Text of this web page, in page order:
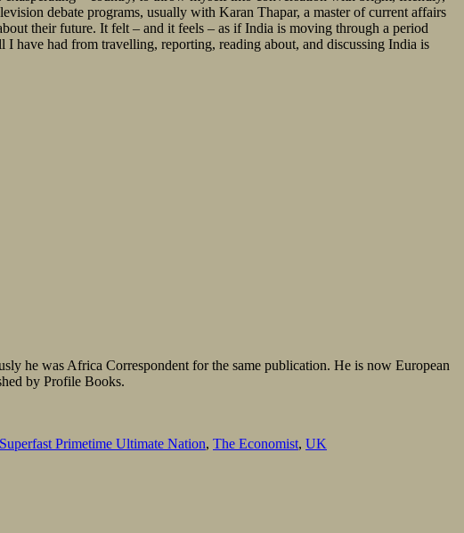
debate programs, usually with Karan Thapar, a master of current affairs
their future. It felt – and it feels – as if India is moving through a period
have had from travelling, reporting, reading about, and discussing India is
he was Africa Correspondent for the same publication. He is now European
by Profile Books.
Superfast Primetime Ultimate Nation, The Economist, UK